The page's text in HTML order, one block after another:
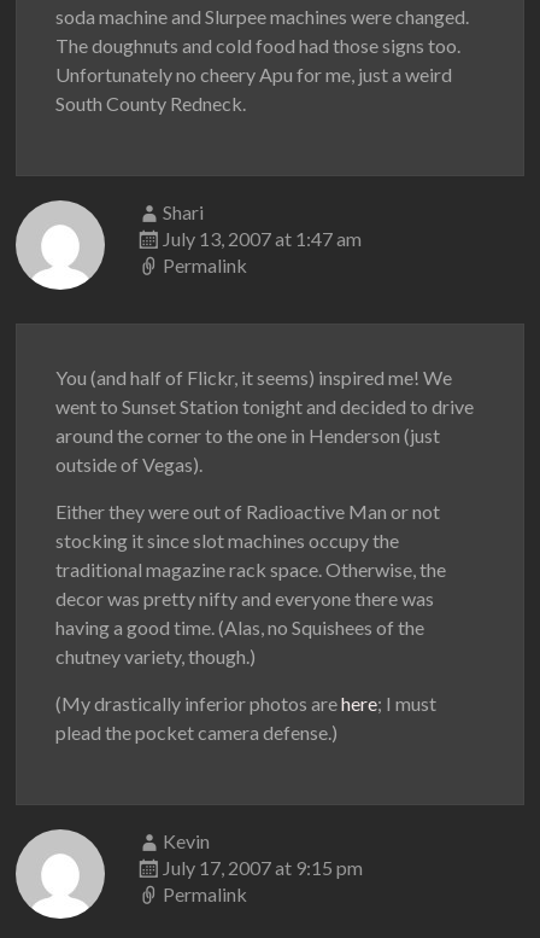
soda machine and Slurpee machines were changed.
The doughnuts and cold food had those signs too.
Unfortunately no cheery Apu for me, just a weird
South County Redneck.
Shari
July 13, 2007 at 1:47 am
Permalink
You (and half of Flickr, it seems) inspired me! We
went to Sunset Station tonight and decided to drive
around the corner to the one in Henderson (just
outside of Vegas).
Either they were out of Radioactive Man or not
stocking it since slot machines occupy the
traditional magazine rack space. Otherwise, the
decor was pretty nifty and everyone there was
having a good time. (Alas, no Squishees of the
chutney variety, though.)
(My drastically inferior photos arehere; I must
plead the pocket camera defense.)
Kevin
July 17, 2007 at 9:15 pm
Permalink